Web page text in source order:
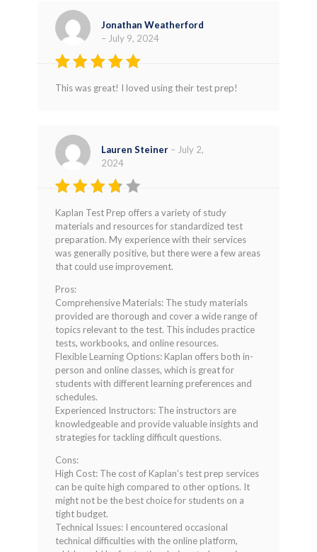
Rated 5
out of 5
Jonathan Weatherford
– July 9, 2024
This was great! I loved using their test prep!
Rated
3out
of 5
Lauren Steiner – July 2,
2024
Kaplan Test Prep offers a variety of study
materials and resources for standardized test
preparation. My experience with their services
was generally positive, but there were a few areas
that could use improvement.
Pros:
Comprehensive Materials: The study materials
provided are thorough and cover a wide range of
topics relevant to the test. This includes practice
tests, workbooks, and online resources.
Flexible Learning Options: Kaplan offers both in-
person and online classes, which is great for
students with different learning preferences and
schedules.
Experienced Instructors: The instructors are
knowledgeable and provide valuable insights and
strategies for tackling difficult questions.
Cons:
High Cost: The cost of Kaplan’s test prep services
can be quite high compared to other options. It
might not be the best choice for students on a
tight budget.
Technical Issues: I encountered occasional
technical difficulties with the online platform,